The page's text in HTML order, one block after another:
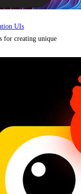
UIs
for creating unique